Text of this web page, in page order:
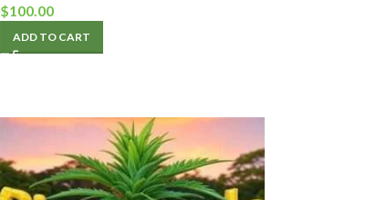
$100.00
ADD TO CART